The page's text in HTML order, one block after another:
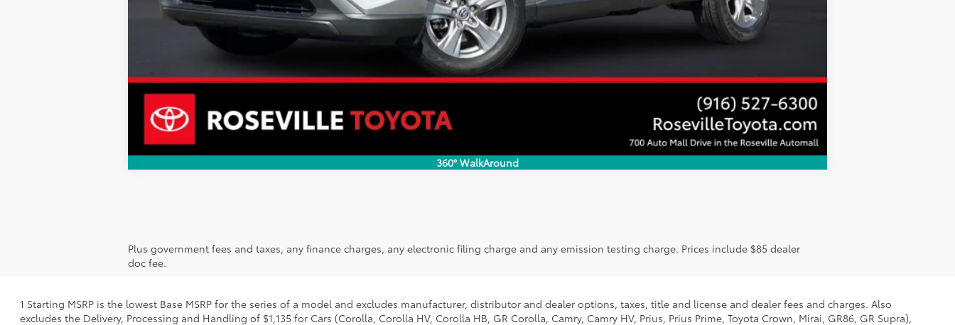
360° WalkAround
VALUE YOUR TRADE
Compare Vehicle
Plus government fees and taxes, any finance charges, any electronic filing charge and any emission testing charge. Prices include $85 dealer
doc fee.
1 Starting MSRP is the lowest Base MSRP for the series of a model and excludes manufacturer, distributor and dealer options, taxes, title and license and dealer fees and charges. Also
excludes the Delivery, Processing and Handling of $1,135 for Cars (Corolla, Corolla HV, Corolla HB, GR Corolla, Camry, Camry HV, Prius, Prius Prime, Toyota Crown, Mirai, GR86, GR Supra),